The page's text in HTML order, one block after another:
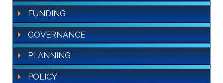
FUNDING
GOVERNANCE
PLANNING
POLICY